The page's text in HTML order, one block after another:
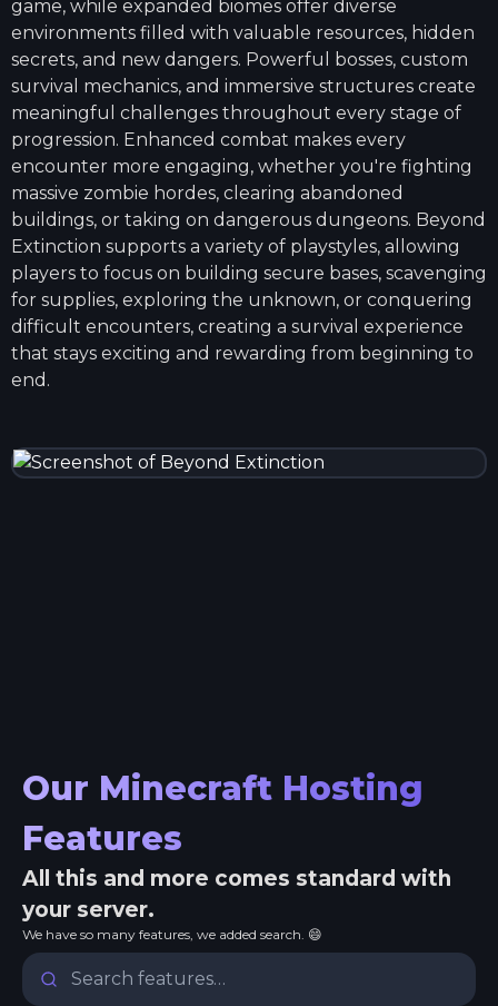
game, while expanded biomes offer diverse
environments filled with valuable resources, hidden
secrets, and new dangers. Powerful bosses, custom
survival mechanics, and immersive structures create
meaningful challenges throughout every stage of
progression. Enhanced combat makes every
encounter more engaging, whether you're fighting
massive zombie hordes, clearing abandoned
buildings, or taking on dangerous dungeons. Beyond
Extinction supports a variety of playstyles, allowing
players to focus on building secure bases, scavenging
for supplies, exploring the unknown, or conquering
difficult encounters, creating a survival experience
that stays exciting and rewarding from beginning to
end.
Our Minecraft Hosting
Features
All this and more comes standard with
your server.
We have so many features, we added search. 😄